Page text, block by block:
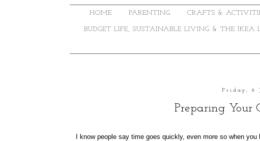
HOME PARENTING CRAFTS &
BUDGET LIFE, SUSTAINABLE LIVING & THE IKEA
Friday, 6
Preparing Your
I know people say time goes quickly, even more so when